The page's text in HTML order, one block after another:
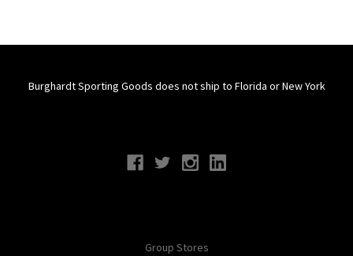
Burghardt Sporting Goods does not ship to Florida or New York
Group Stores